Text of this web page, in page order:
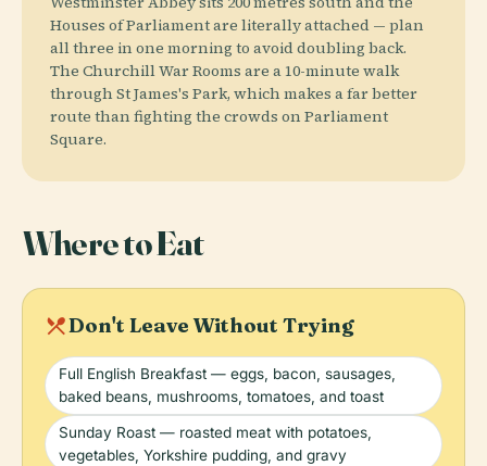
Houses of Parliament are literally attached — plan
all three in one morning to avoid doubling back.
The Churchill War Rooms are a 10-minute walk
through St James's Park, which makes a far better
route than fighting the crowds on Parliament
Square.
Where to Eat
local_diningDon't Leave Without Trying
Full English Breakfast — eggs, bacon, sausages,
baked beans, mushrooms, tomatoes, and toast
Sunday Roast — roasted meat with potatoes,
vegetables, Yorkshire pudding, and gravy